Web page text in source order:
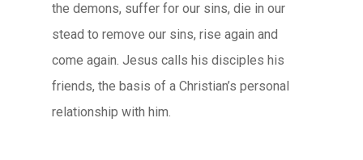
the demons, suffer for our sins, die in our
stead to remove our sins, rise again and
come again. Jesus calls his disciples his
friends, the basis of a Christian’s personal
relationship with him.